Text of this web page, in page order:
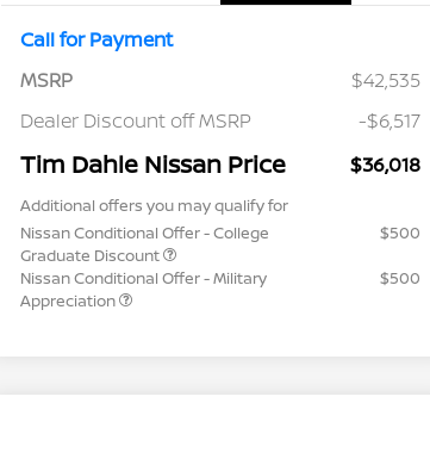
Call for Payment
MSRP
$42,535
Dealer Discount off MSRP
-$6,517
Tim Dahle Nissan Price $36,018
Additional offers you may qualify for
Nissan Conditional Offer - College
Graduate Discount
$500
Nissan Conditional Offer - Military
Appreciation
$500